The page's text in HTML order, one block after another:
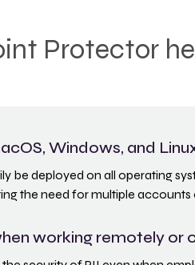
Protector
Windows, and
be deployed on all operating
the need for multiple accounts
working remotely or